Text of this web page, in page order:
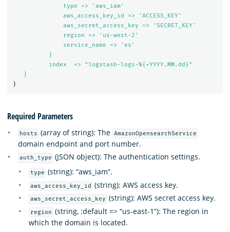
type => 'aws_iam'
aws_access_key_id => 'ACCESS_KEY'
aws_secret_access_key => 'SECRET_KEY'
region => 'us-west-2'
service_name => 'es'
}
index  => "logstash-logs-%{+YYYY.MM.dd}"
}
}
Required Parameters
hosts (array of string): The AmazonOpensearchService
domain endpoint and port number.
auth_type (JSON object): The authentication settings.
type (string): “aws_iam”.
aws_access_key_id (string): AWS access key.
aws_secret_access_key (string): AWS secret access key.
region (string, :default => “us-east-1”): The region in
which the domain is located.